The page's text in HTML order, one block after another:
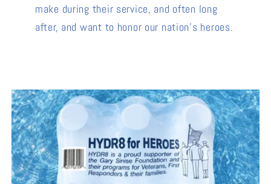
make during their service, and often long
after, and want to honor our nation's heroes.